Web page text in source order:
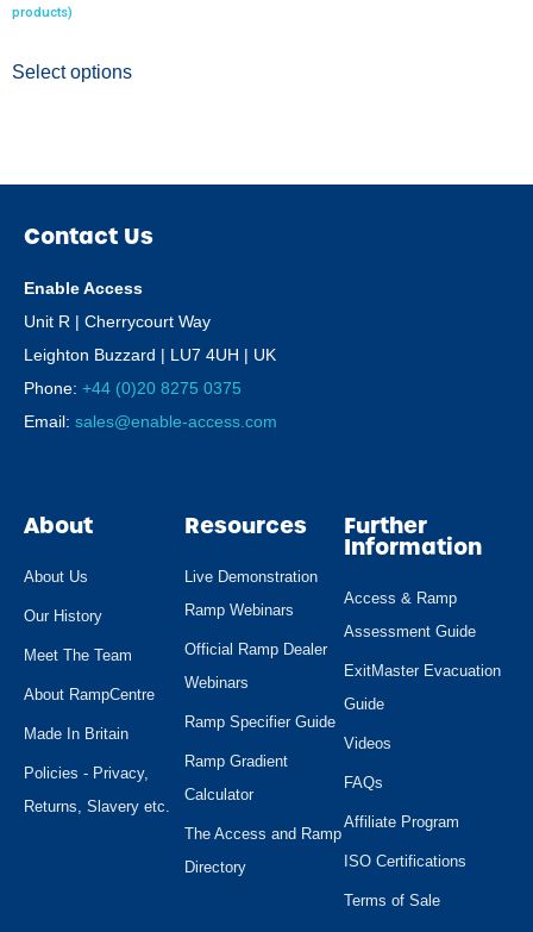
products)
Select options
Contact Us
Enable Access
Unit R | Cherrycourt Way
Leighton Buzzard | LU7 4UH | UK
Phone: +44 (0)20 8275 0375
Email: sales@enable-access.com
About
About Us
Our History
Meet The Team
About RampCentre
Made In Britain
Policies - Privacy,
Returns, Slavery etc.
Resources
Live Demonstration
Ramp Webinars
Official Ramp Dealer
Webinars
Ramp Specifier Guide
Ramp Gradient
Calculator
The Access and Ramp
Directory
Further
Information
Access & Ramp
Assessment Guide
ExitMaster Evacuation
Guide
Videos
FAQs
Affiliate Program
ISO Certifications
Terms of Sale